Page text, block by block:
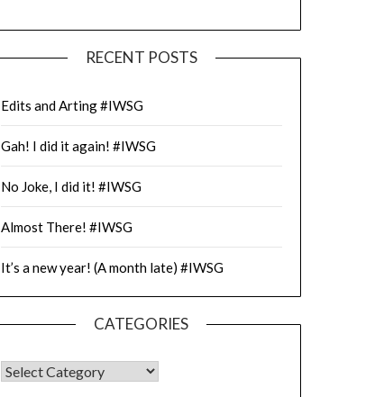
RECENT POSTS
Edits and Arting #IWSG
Gah! I did it again! #IWSG
No Joke, I did it! #IWSG
Almost There! #IWSG
It’s a new year! (A month late) #IWSG
CATEGORIES
CATEGORIES